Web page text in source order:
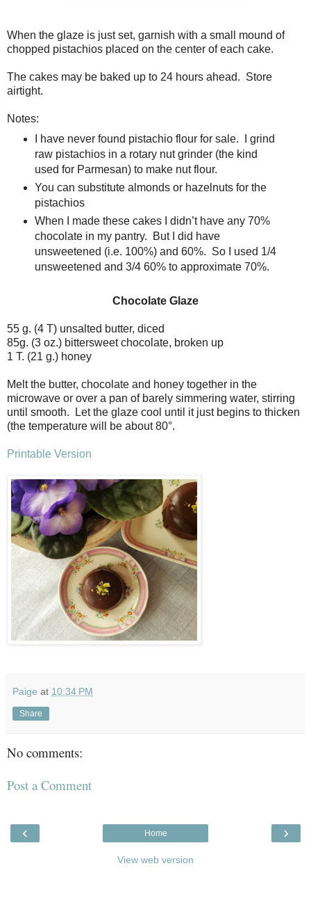
When the glaze is just set, garnish with a small mound of
chopped pistachios placed on the center of each cake.
The cakes may be baked up to 24 hours ahead. Store
airtight.
Notes:
I have never found pistachio flour for sale.
I grind
raw pistachios in a rotary nut grinder (the kind
used for Parmesan) to make nut flour.
You can substitute almonds or hazelnuts for the
pistachios
When I made these cakes I didn’t have any 70%
chocolate in my pantry.
But I did have
unsweetened (i.e. 100%) and 60%. So I used 1/4
unsweetened and 3/4 60% to approximate 70%.
Chocolate Glaze
55 g. (4 T) unsalted butter, diced
85g. (3 oz.) bittersweet chocolate, broken up
1 T. (21 g.) honey
Melt the butter, chocolate and honey together in the
microwave or over a pan of barely simmering water, stirring
until smooth. Let the glaze cool until it just begins to thicken
(the temperature will be about 80°.
Printable Version
Paige at 10:34 PM
Share
No comments:
Post a Comment
‹ ›
Home
View web version